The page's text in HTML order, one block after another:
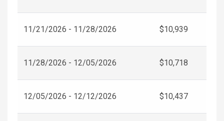
11/21/2026 - 11/28/2026 $10,939
11/28/2026 - 12/05/2026 $10,718
12/05/2026 - 12/12/2026 $10,437